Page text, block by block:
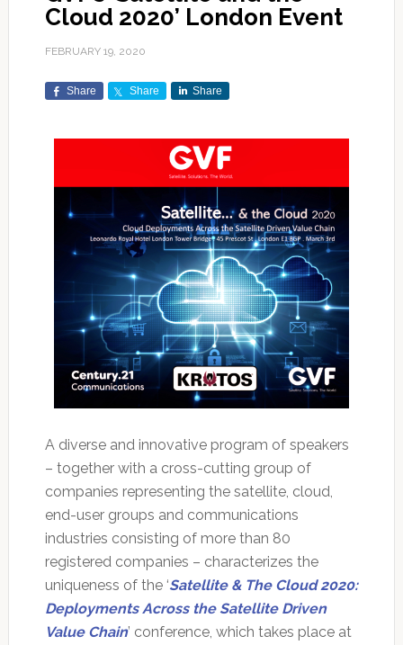
Cloud 2020’ London Event
FEBRUARY 19, 2020
Share Share Share
A diverse and innovative program of speakers
– together with a cross-cutting group of
companies representing the satellite, cloud,
end-user groups and communications
industries consisting of more than 80
registered companies – characterizes the
uniqueness of the ‘Satellite & The Cloud 2020:
Deployments Across the Satellite Driven
Value Chain’ conference, which takes place at